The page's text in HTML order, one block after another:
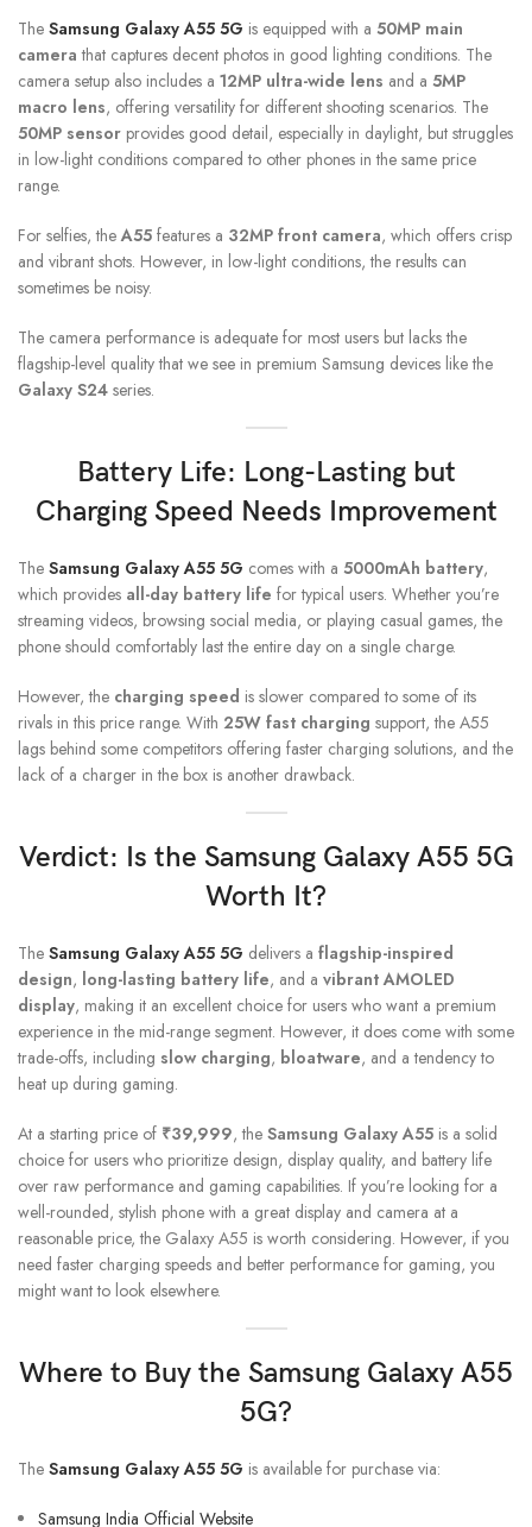
The Samsung Galaxy A55 5G is equipped with a 50MP main
camera that captures decent photos in good lighting conditions. The
camera setup also includes a 12MP ultra-wide lens and a 5MP
macro lens, offering versatility for different shooting scenarios. The
50MP sensor provides good detail, especially in daylight, but struggles
in low-light conditions compared to other phones in the same price
range.
For selfies, theA55 features a 32MP front camera, which offers crisp
and vibrant shots. However, in low-light conditions, the results can
sometimes be noisy.
The camera performance is adequate for most users but lacks the
flagship-level quality that we see in premium Samsung devices like the
Galaxy S24 series.
Battery Life: Long-Lasting but
Charging Speed Needs Improvement
The Samsung Galaxy A55 5G comes with a 5000mAh battery,
which provides all-day battery life for typical users. Whether you’re
streaming videos, browsing social media, or playing casual games, the
phone should comfortably last the entire day on a single charge.
However, the charging speed is slower compared to some of its
rivals in this price range. With 25W fast charging support, the A55
lags behind some competitors offering faster charging solutions, and the
lack of a charger in the box is another drawback.
Verdict: Is the Samsung Galaxy A55 5G
Worth It?
The Samsung Galaxy A55 5G delivers a flagship-inspired
design, long-lasting battery life, and a vibrant AMOLED
display, making it an excellent choice for users who want a premium
experience in the mid-range segment. However, it does come with some
trade-offs, including slow charging, bloatware, and a tendency to
heat up during gaming.
At a starting price of ₹39,999, the Samsung Galaxy A55 is a solid
choice for users who prioritize design, display quality, and battery life
over raw performance and gaming capabilities. If you’re looking for a
well-rounded, stylish phone with a great display and camera at a
reasonable price, the Galaxy A55 is worth considering. However, if you
need faster charging speeds and better performance for gaming, you
might want to look elsewhere.
Where to Buy the Samsung Galaxy A55
5G?
The Samsung Galaxy A55 5G is available for purchase via:
Samsung India Official Website